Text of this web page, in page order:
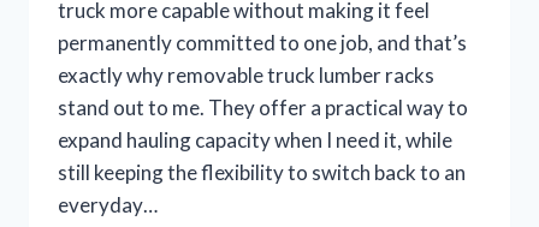
truck more capable without making it feel
permanently committed to one job, and that’s
exactly why removable truck lumber racks
stand out to me. They offer a practical way to
expand hauling capacity when I need it, while
still keeping the flexibility to switch back to an
everyday…